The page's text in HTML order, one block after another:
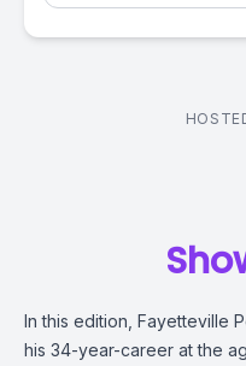
In this edition, Fayetteville
his 34-year-career at the